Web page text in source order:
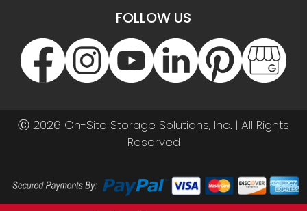
FOLLOW US
Ⓒ 2026 On-Site Storage Solutions, Inc. | All Rights
Reserved